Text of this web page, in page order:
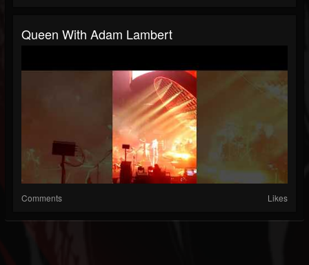
Queen With Adam Lambert
Comments Likes